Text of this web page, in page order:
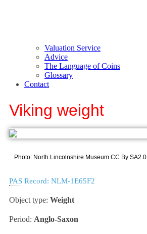
Valuation Service
Advice
The Language of Coins
Glossary
Contact
Viking weight
Photo: North Lincolnshire Museum CC By SA2.0
PAS Record: NLM-1E65F2
Object type: Weight
Period: Anglo-Saxon